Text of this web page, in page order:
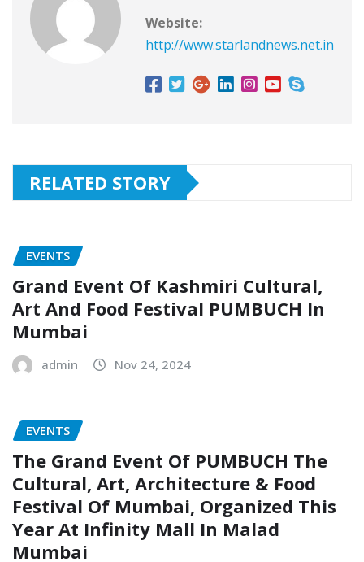
Website:
http://www.starlandnews.net.in
RELATED STORY
EVENTS
Grand Event Of Kashmiri Cultural,
Art And Food Festival PUMBUCH In
Mumbai
admin Nov 24, 2024
EVENTS
The Grand Event Of PUMBUCH The
Cultural, Art, Architecture & Food
Festival Of Mumbai, Organized This
Year At Infinity Mall In Malad
Mumbai